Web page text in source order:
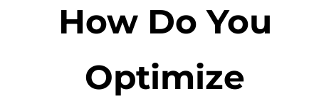
How Do You
Optimize